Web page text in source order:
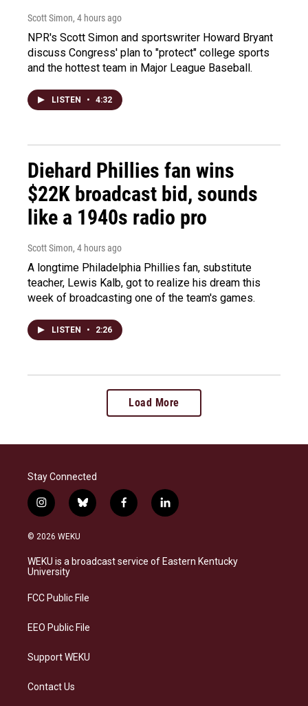
Scott Simon, 4 hours ago
NPR's Scott Simon and sportswriter Howard Bryant
discuss Congress' plan to "protect" college sports
and the hottest team in Major League Baseball.
LISTEN • 4:32
Diehard Phillies fan wins
$22K broadcast bid, sounds
like a 1940s radio pro
Scott Simon, 4 hours ago
A longtime Philadelphia Phillies fan, substitute
teacher, Lewis Kalb, got to realize his dream this
week of broadcasting one of the team's games.
LISTEN • 2:26
Load More
Stay Connected
i
n
s
a
g
a
b
l
s
k
f
a
b
o
l
i
e
d
© 2026 WEKU
WEKU is a broadcast service of Eastern Kentucky
University
FCC Public File
EEO Public File
Support WEKU
Contact Us